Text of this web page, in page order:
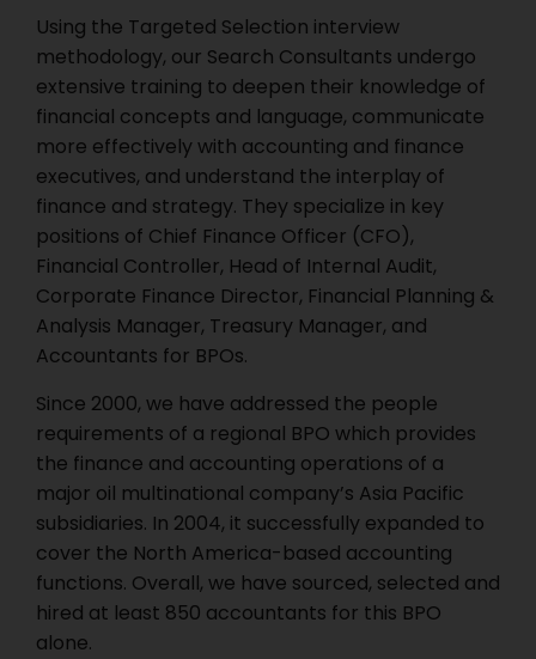
Using the Targeted Selection interview
methodology, our Search Consultants undergo
extensive training to deepen their knowledge of
financial concepts and language, communicate
more effectively with accounting and finance
executives, and understand the interplay of
finance and strategy. They specialize in key
positions of Chief Finance Officer (CFO),
Financial Controller, Head of Internal Audit,
Corporate Finance Director, Financial Planning &
Analysis Manager, Treasury Manager, and
Accountants for BPOs.
Since 2000, we have addressed the people
requirements of a regional BPO which provides
the finance and accounting operations of a
major oil multinational company’s Asia Pacific
subsidiaries. In 2004, it successfully expanded to
cover the North America-based accounting
functions. Overall, we have sourced, selected and
hired at least 850 accountants for this BPO
alone.